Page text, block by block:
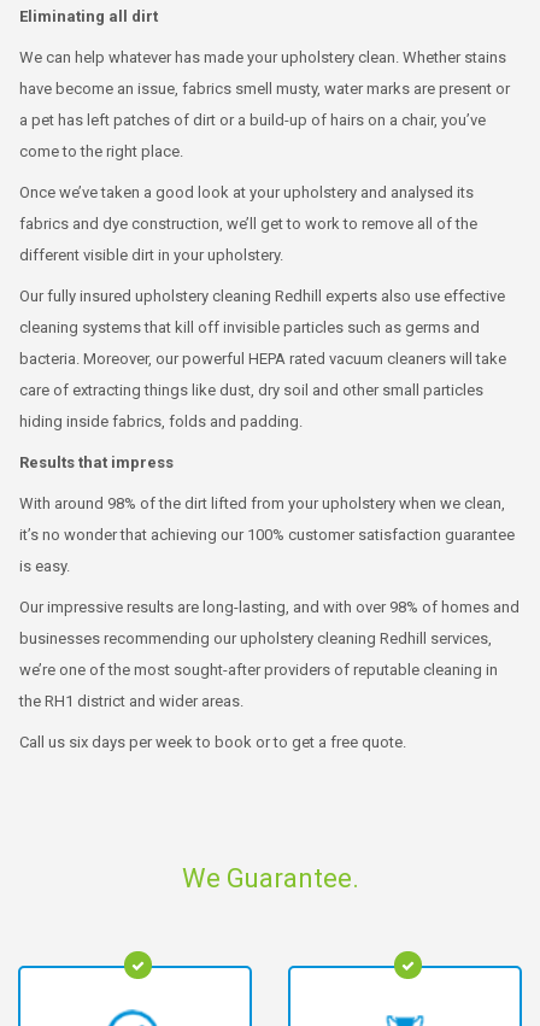
Eliminating all dirt
We can help whatever has made your upholstery clean. Whether stains
have become an issue, fabrics smell musty, water marks are present or
a pet has left patches of dirt or a build-up of hairs on a chair, you’ve
come to the right place.
Once we’ve taken a good look at your upholstery and analysed its
fabrics and dye construction, we’ll get to work to remove all of the
different visible dirt in your upholstery.
Our fully insured upholstery cleaning Redhill experts also use effective
cleaning systems that kill off invisible particles such as germs and
bacteria. Moreover, our powerful HEPA rated vacuum cleaners will take
care of extracting things like dust, dry soil and other small particles
hiding inside fabrics, folds and padding.
Results that impress
With around 98% of the dirt lifted from your upholstery when we clean,
it’s no wonder that achieving our 100% customer satisfaction guarantee
is easy.
Our impressive results are long-lasting, and with over 98% of homes and
businesses recommending our upholstery cleaning Redhill services,
we’re one of the most sought-after providers of reputable cleaning in
the RH1 district and wider areas.
Call us six days per week to book or to get a free quote.
We Guarantee.